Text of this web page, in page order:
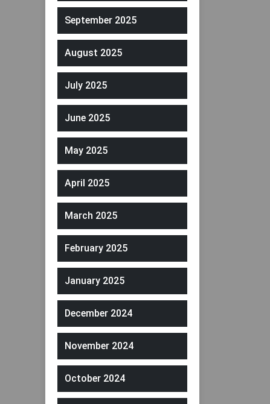
September 2025
August 2025
July 2025
June 2025
May 2025
April 2025
March 2025
February 2025
January 2025
December 2024
November 2024
October 2024